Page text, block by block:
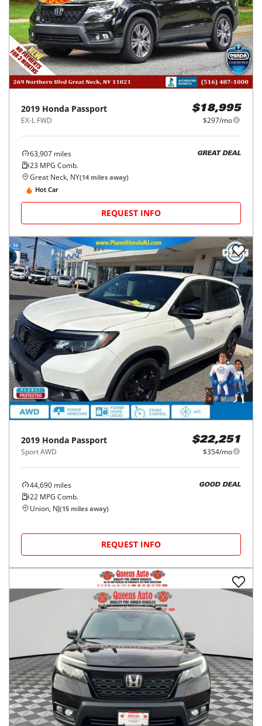
2019 Honda Passport
EX-L FWD
$18,995
$297/mo
63,907 miles
23 MPG Comb.
GREAT DEAL
Great Neck, NY(14 miles away)
Hot Car
REQUEST INFO
2019 Honda Passport
Sport AWD
$22,251
$354/mo
44,690 miles
22 MPG Comb.
GOOD DEAL
Union, NJ(15 miles away)
REQUEST INFO